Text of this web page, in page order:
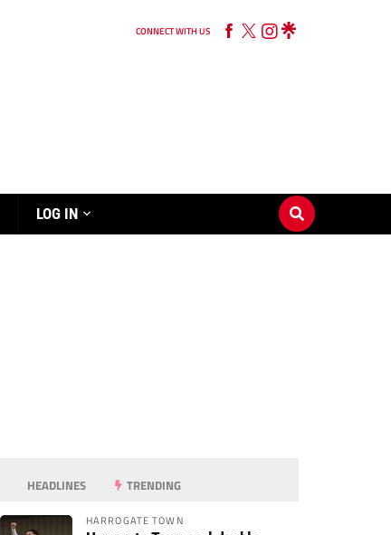
CONNECT WITH US
LOG IN
HEADLINES TRENDING
HARROGATE TOWN